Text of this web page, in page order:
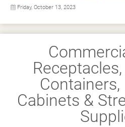
Friday, October 13, 2023
Containers,
Cabinets &